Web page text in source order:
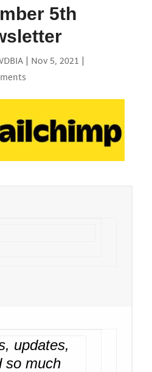
5th
| Nov 5, 2021 |
updates,
so much